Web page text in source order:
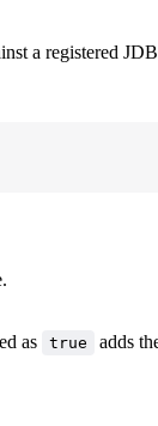
a registered
as true
adds